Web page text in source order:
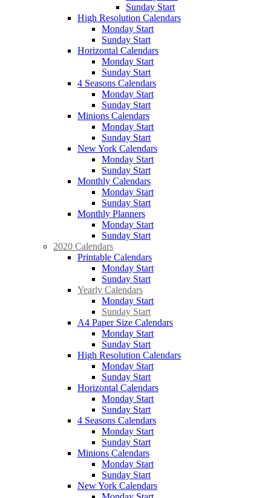
Sunday Start
High Resolution Calendars
Monday Start
Sunday Start
Horizontal Calendars
Monday Start
Sunday Start
4 Seasons Calendars
Monday Start
Sunday Start
Minions Calendars
Monday Start
Sunday Start
New York Calendars
Monday Start
Sunday Start
Monthly Calendars
Monday Start
Sunday Start
Monthly Planners
Monday Start
Sunday Start
2020 Calendars
Printable Calendars
Monday Start
Sunday Start
Yearly Calendars
Monday Start
Sunday Start
A4 Paper Size Calendars
Monday Start
Sunday Start
High Resolution Calendars
Monday Start
Sunday Start
Horizontal Calendars
Monday Start
Sunday Start
4 Seasons Calendars
Monday Start
Sunday Start
Minions Calendars
Monday Start
Sunday Start
New York Calendars